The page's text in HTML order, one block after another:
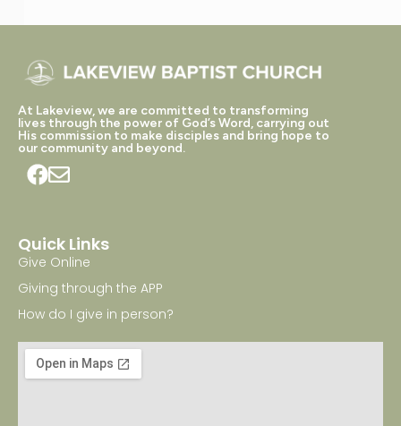
At Lakeview, we are committed to transforming
lives through the power of God’s Word, carrying out
His commission to make disciples and bring hope to
our community and beyond.
Quick Links
Give Online
Giving through the APP
How do I give in person?